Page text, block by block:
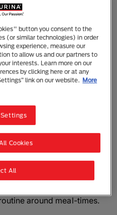
don’t improve your
cat not eating?
and this can be
factors listed below.
of illness or
veterinary advice if your
than 24-48 hours.
first step to nip fussy
feeding plan of meals at
around meal-times.
button you consent to the
(or similar technologies) in order
experience, measure our
to allow us and our partners to
interests. Learn more on our
by clicking here or at any
link on our website.
More
Settings
All
Cookies